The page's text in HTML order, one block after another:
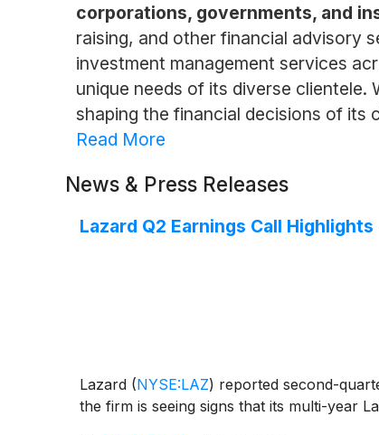
corporations, governments, and
raising, and other financial advisory
investment management services
unique needs of its diverse
shaping the financial decisions of its
Read More
News & Press Releases
Lazard Q2 Earnings Call Highlights
Lazard (NYSE:LAZ) reported second-
the firm is seeing signs that its multi-year